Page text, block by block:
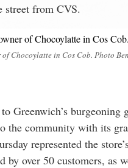
street from CVS.
Chocoylatte in Cos Cob. Photo
Greenwich’s
the community with its
represented the
by over 50 customers, as